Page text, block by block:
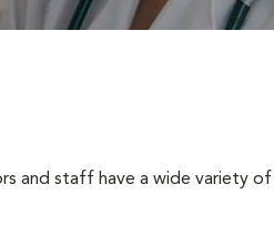
and staff have a wide variety of